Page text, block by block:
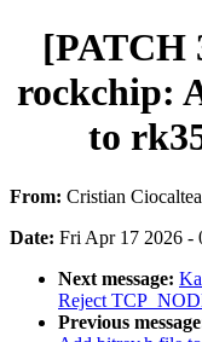
[PATCH
rockchip:
to
From: Cristian Ciocaltea
Date: Fri Apr 17 2026 -
Next message:
Reject
Previous